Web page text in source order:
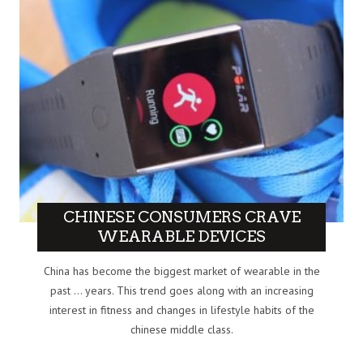
CHINESE CONSUMERS CRAVE
WEARABLE DEVICES
China has become the biggest market of wearable in the
past … years. This trend goes along with an increasing
interest in fitness and changes in lifestyle habits of the
chinese middle class.